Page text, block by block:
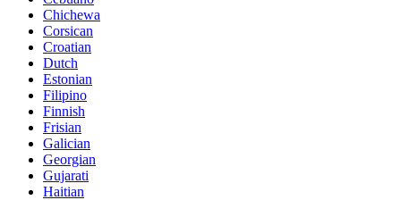
Chichewa
Corsican
Croatian
Dutch
Estonian
Filipino
Finnish
Frisian
Galician
Georgian
Gujarati
Haitian